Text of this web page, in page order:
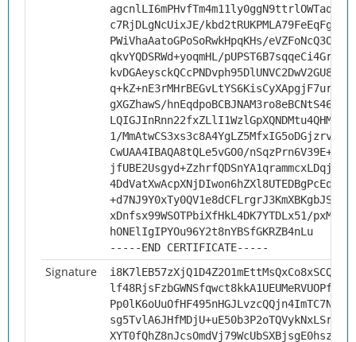
c7RjDLgNcUixJE/
PWiVhaAatoGPoSoRwkHpqKHs/
qkvYQDSRWd+yoqmHL/
gXGZhawS/
1/
CwUAA4IBAQA8tQLe5vGO0/
xDnfsx99WSOTPbiXfHkL4DK7YTDLx51/
hONElIgIPYOu96Y2t8nYBSfGKRZB4nLu
-----END CERTIFICATE-----
Signature